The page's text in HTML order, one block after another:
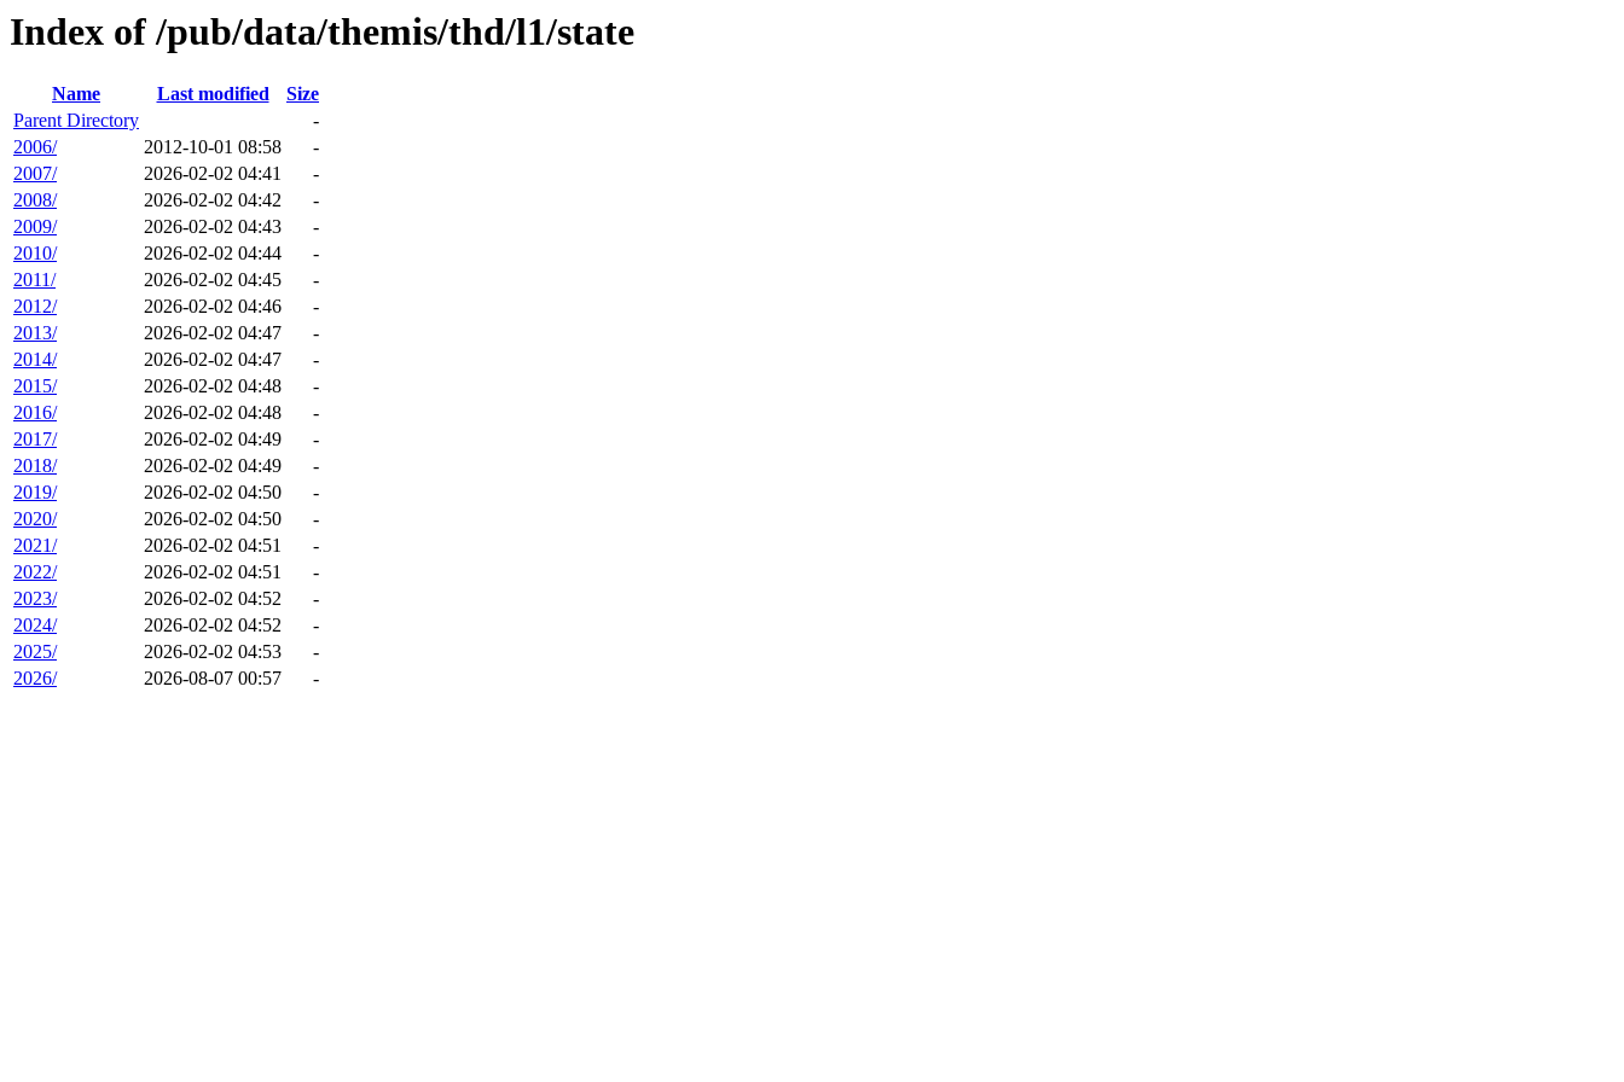
Index of /pub/data/themis/thd/l1/state
Name Last modified
Size
Parent Directory
-
2006/
2012-10-01 08:58
-
2007/
2026-02-02 04:41
-
2008/
2026-02-02 04:42
-
2009/
2026-02-02 04:43
-
2010/
2026-02-02 04:44
-
2011/
2026-02-02 04:45
-
2012/
2026-02-02 04:46
-
2013/
2026-02-02 04:47
-
2014/
2026-02-02 04:47
-
2015/
2026-02-02 04:48
-
2016/
2026-02-02 04:48
-
2017/
2026-02-02 04:49
-
2018/
2026-02-02 04:49
-
2019/
2026-02-02 04:50
-
2020/
2026-02-02 04:50
-
2021/
2026-02-02 04:51
-
2022/
2026-02-02 04:51
-
2023/
2026-02-02 04:52
-
2024/
2026-02-02 04:52
-
2025/
2026-02-02 04:53
-
2026/
2026-08-07 00:57 -